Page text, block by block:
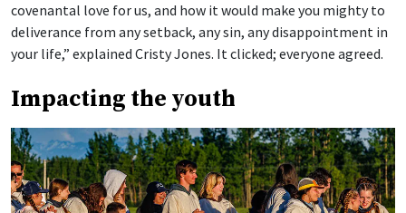
covenantal love for us, and how it would make you mighty to
deliverance from any setback, any sin, any disappointment in
your life,” explained Cristy Jones. It clicked; everyone agreed.
Impacting the youth